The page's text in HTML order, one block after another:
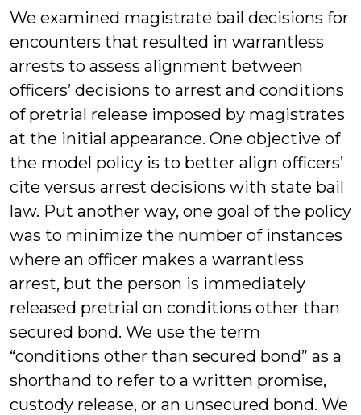
We examined magistrate bail decisions for
encounters that resulted in warrantless
arrests to assess alignment between
officers’ decisions to arrest and conditions
of pretrial release imposed by magistrates
at the initial appearance. One objective of
the model policy is to better align officers’
cite versus arrest decisions with state bail
law. Put another way, one goal of the policy
was to minimize the number of instances
where an officer makes a warrantless
arrest, but the person is immediately
released pretrial on conditions other than
secured bond. We use the term
“conditions other than secured bond” as a
shorthand to refer to a written promise,
custody release, or an unsecured bond. We